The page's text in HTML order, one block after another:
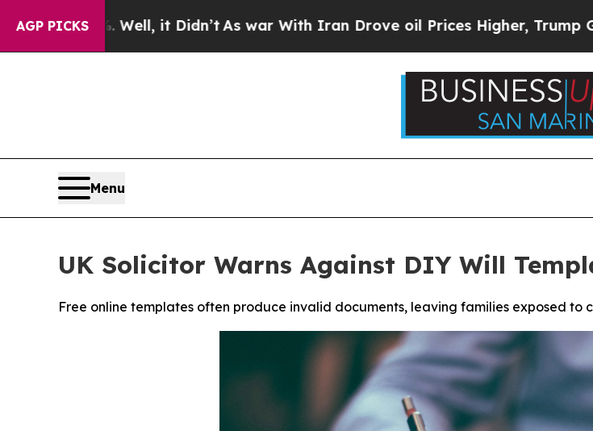
AGP PICKS
it Didn’tAs war With Iran Drove oil Prices Higher, Trump Gave Politically
Menu
UK Solicitor Warns Against DIY Will
Free online templates often produce invalid documents, leaving families exposed to